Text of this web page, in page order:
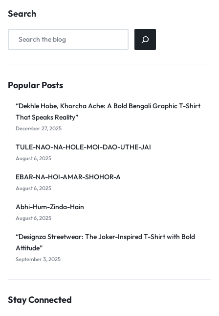
Search
Popular Posts
“Dekhle Hobe, Khorcha Ache: A Bold Bengali Graphic T-Shirt
That Speaks Reality”
December 27, 2025
TULE-NAO-NA-HOLE-MOI-DAO-UTHE-JAI
August 6, 2025
EBAR-NA-HOI-AMAR-SHOHOR-A
August 6, 2025
Abhi-Hum-Zinda-Hain
August 6, 2025
“Designza Streetwear: The Joker-Inspired T-Shirt with Bold
Attitude”
September 3, 2025
Stay Connected